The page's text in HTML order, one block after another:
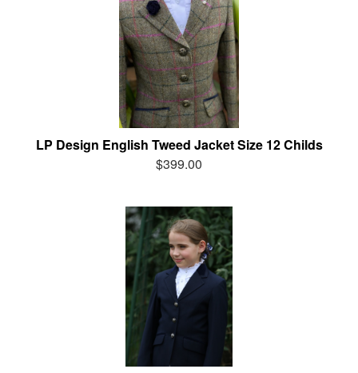
LP Design English Tweed Jacket Size 12 Childs
$399.00